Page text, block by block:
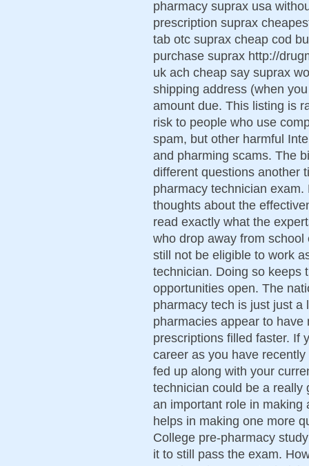
pharmacy suprax usa
prescription suprax
tab otc suprax cheap cod
purchase suprax http://
uk ach cheap say suprax
shipping address (when
amount due. This listing is
risk to people who use
spam, but other harmful
and pharming scams. The
different questions another
pharmacy technician
thoughts about the
read exactly what the
who drop away from
still not be eligible to work
technician. Doing so keeps
opportunities open. The
pharmacy tech is just just
pharmacies appear to
prescriptions filled faster. If
career as you have
fed up along with your
technician could be a really
an important role in making
helps in making one more
College pre-pharmacy
it to still pass the exam.